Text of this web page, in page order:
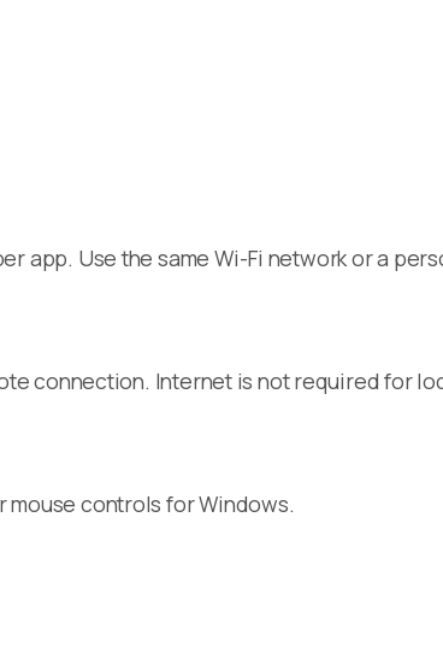
app. Use the same Wi-Fi network or a
connection. Internet is not required for
mouse controls for Windows.